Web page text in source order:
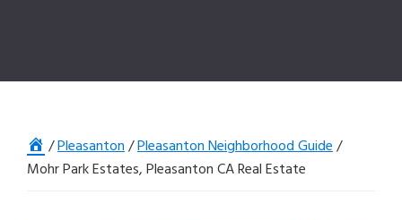
Home
/Pleasanton/Pleasanton Neighborhood Guide/
Mohr Park Estates, Pleasanton CA Real Estate